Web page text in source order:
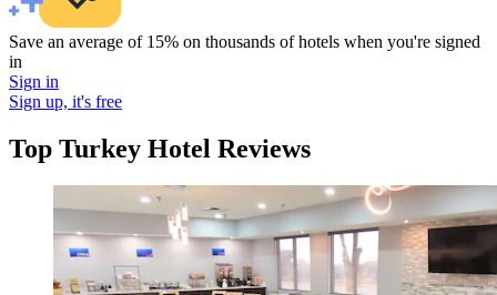
Save an average of 15% on thousands of hotels when you're signed
in
Sign in
Sign up, it's free
Top Turkey Hotel Reviews